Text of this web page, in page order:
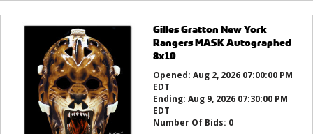
Gilles Gratton New York
Rangers MASK Autographed
8x10
Opened: Aug 2, 2026 07:00:00 PM
EDT
Ending: Aug 9, 2026 07:30:00 PM
EDT
Number Of Bids: 0